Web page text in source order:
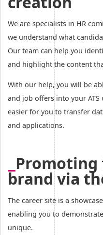
We are specialists in HR
we understand what
Our team can help you
and highlight the content
With our help, you will be
and job offers into your
easier for you to transfer
and applications.
Promoting
brand via
The career site is a
enabling you to
unique.